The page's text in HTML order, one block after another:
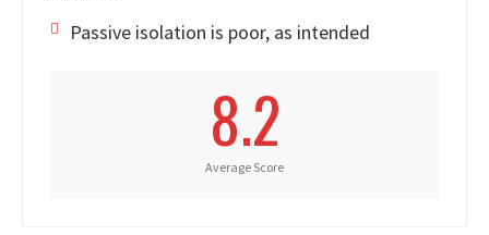
Passive isolation is poor, as intended
8.2
Average Score